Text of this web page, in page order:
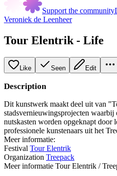
Support the community
Veroniek de Leenheer
Tour Elentrik - Life
Like Seen Edit
Description
Dit kunstwerk maakt deel uit van
stadsvernieuwingsprojecten waarbij
nutskasten worden opgeknapt door
professionele kunstenaars uit het
Meer informatie:
Festival Tour Elentrik
Organization Treepack
Meer informatie Tour Elentrik /